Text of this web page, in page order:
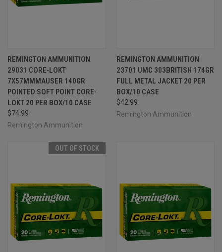
REMINGTON AMMUNITION
29031 CORE-LOKT
7X57MMMAUSER 140GR
POINTED SOFT POINT CORE-
LOKT 20 PER BOX/10 CASE
$74.99
Remington Ammunition
REMINGTON AMMUNITION
23701 UMC 303BRITISH 174GR
FULL METAL JACKET 20 PER
BOX/10 CASE
$42.99
Remington Ammunition
OUT OF STOCK